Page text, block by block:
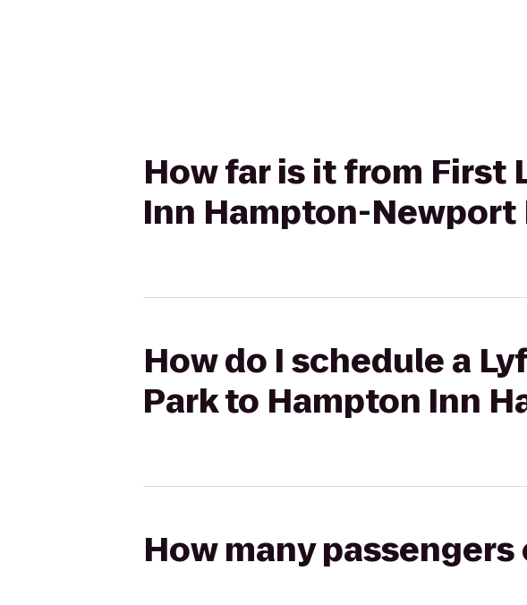
How far is it from First
Inn Hampton-Newport
How do I schedule a
Park to Hampton Inn
How many